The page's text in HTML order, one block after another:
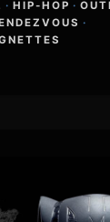
· HIP-HOP ·
·